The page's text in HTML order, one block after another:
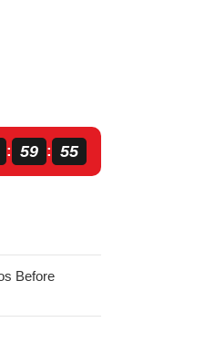
: 59 : 55
Before